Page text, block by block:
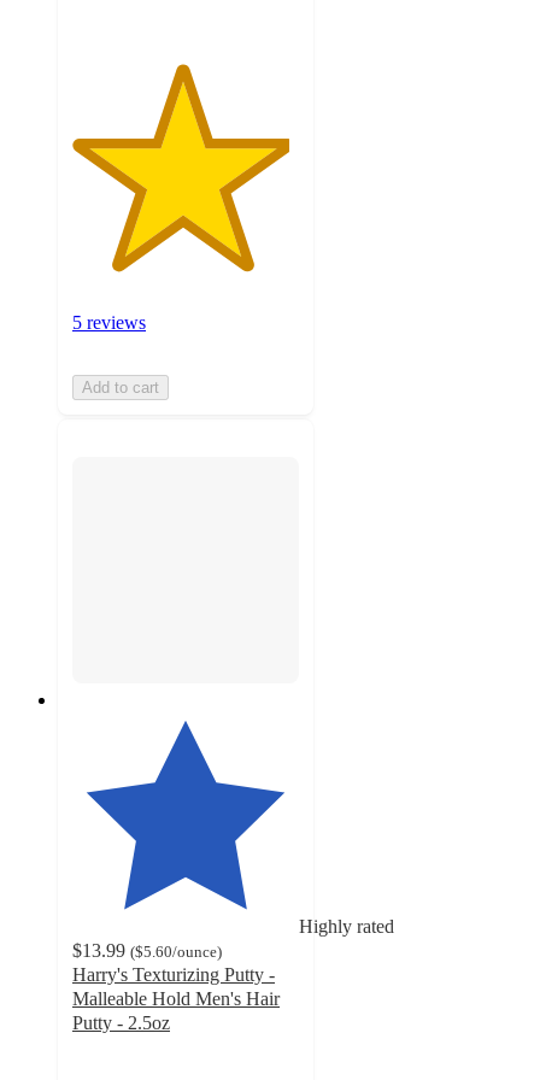
5 reviews
Add to cart
Highly rated
$13.99 ($5.60/ounce)
Harry's Texturizing Putty -
Malleable Hold Men's Hair
Putty - 2.5oz